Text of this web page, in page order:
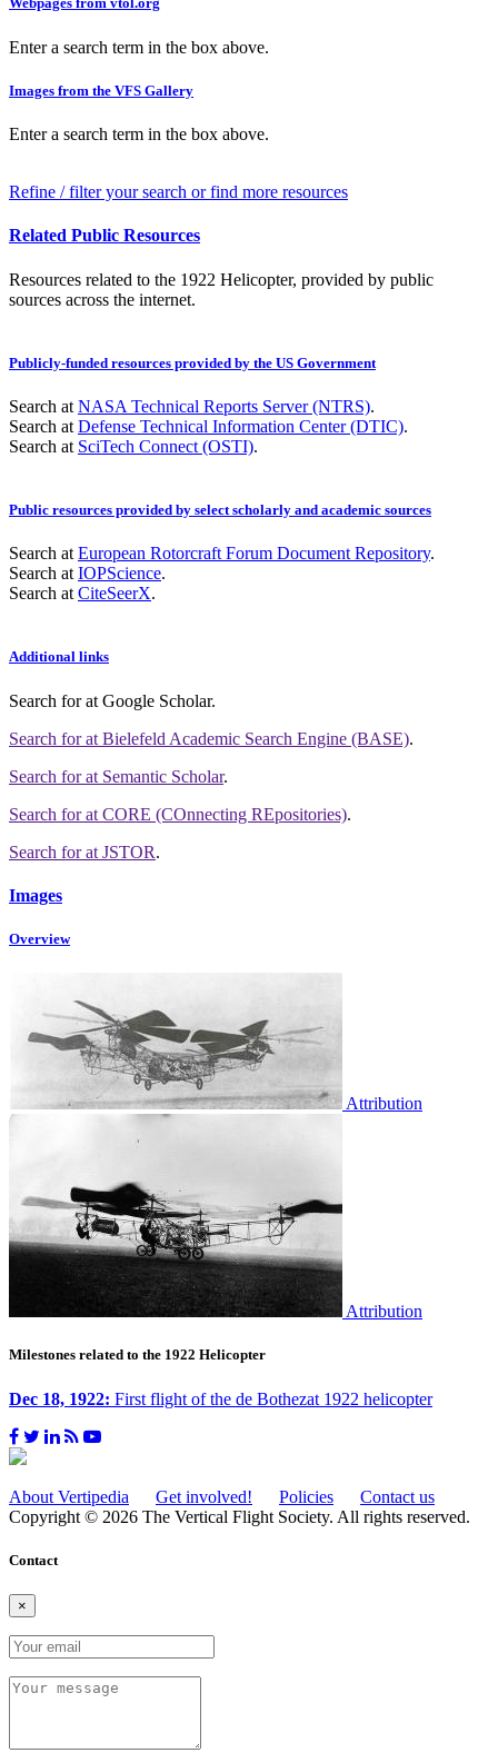
Enter a search term in the box above.
Images from the VFS Gallery
Enter a search term in the box above.
Refine / filter your search or find more resources
Related Public Resources
Resources related to the 1922 Helicopter, provided by public
sources across the internet.
Publicly-funded resources provided by the US Government
Search at NASA Technical Reports Server (NTRS).
Search at Defense Technical Information Center (DTIC).
Search at SciTech Connect (OSTI).
Public resources provided by select scholarly and academic sources
Search at European Rotorcraft Forum Document Repository.
Search at IOPScience.
Search at CiteSeerX.
Additional links
Search forat Google Scholar.
Search forat Bielefeld Academic Search Engine (BASE).
Search forat Semantic Scholar.
Search forat CORE (COnnecting REpositories).
Search forat JSTOR.
Images
Overview
Attribution
Attribution
Milestones related to the 1922 Helicopter
Dec 18, 1922: First flight of the de Bothezat 1922 helicopter
About Vertipedia Get involved! Policies
Contact us
Copyright © 2026 The Vertical Flight Society. All rights reserved.
Contact
×